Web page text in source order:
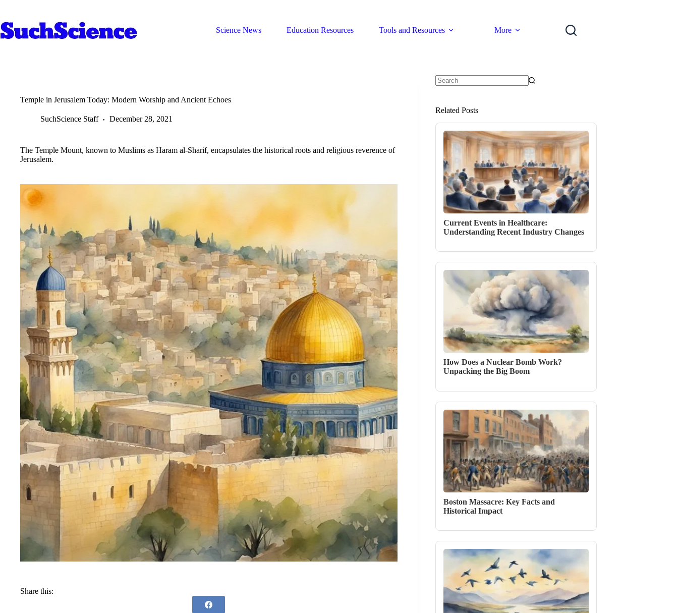
content
Science News
Education Resources Tools and Resources More
Temple in Jerusalem Today: Modern Worship and Ancient Echoes
SuchScience Staff December 28, 2021
The Temple Mount, known to Muslims as Haram al-Sharif, encapsulates the historical roots and religious reverence of
Jerusalem.
Share this:
Related Posts
Current Events in Healthcare:
Understanding Recent Industry Changes
How Does a Nuclear Bomb Work?
Unpacking the Big Boom
Boston Massacre: Key Facts and
Historical Impact